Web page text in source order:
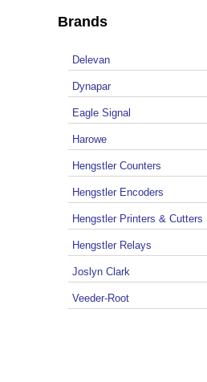
Brands
Delevan
Dynapar
Eagle Signal
Harowe
Hengstler Counters
Hengstler Encoders
Hengstler Printers & Cutters
Hengstler Relays
Joslyn Clark
Veeder-Root